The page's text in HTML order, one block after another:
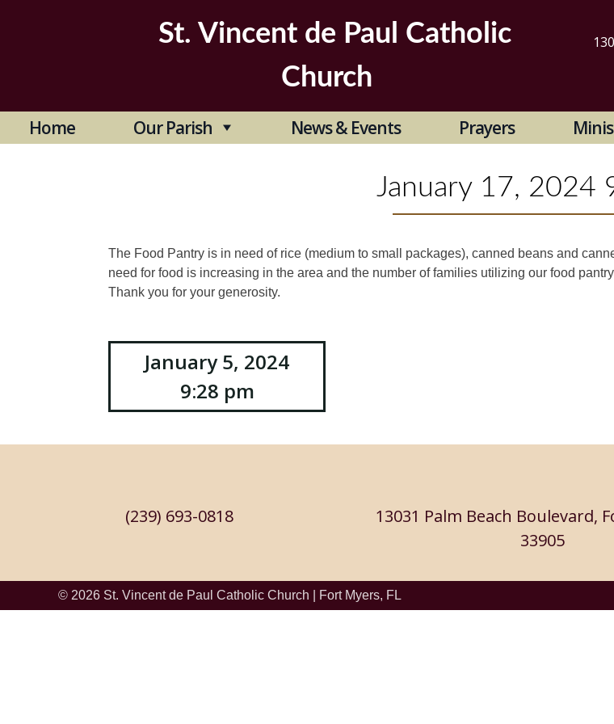
St. Vincent de Paul Catholic
Church
Home Our Parish News & Events Prayers
January 17, 2024
The Food Pantry is in need of rice (medium to small packages), canned beans and
need for food is increasing in the area and the number of families utilizing our food
Thank you for your generosity.
Post
navigation
January 5, 2024
9:28 pm
(239) 693-0818
13031 Palm Beach Boulevard,
33905
© 2026 St. Vincent de Paul Catholic Church Fort Myers, FL